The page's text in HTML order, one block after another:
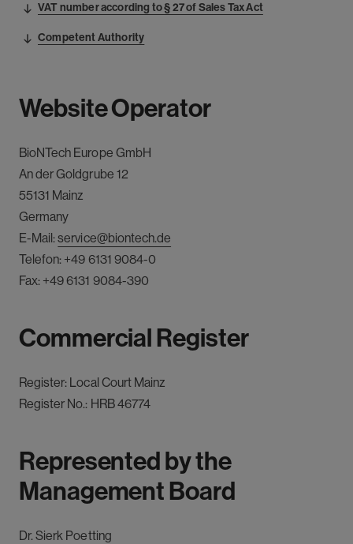
VAT number according to § 27 of Sales Tax Act
Competent Authority
Website Operator
BioNTech Europe GmbH
An der Goldgrube 12
55131 Mainz
Germany
E-Mail:service@biontech.de
Telefon: +49 6131 9084-0
Fax: +49 6131 9084-390
Commercial Register
Register: Local Court Mainz
Register No.: HRB 46774
Represented by the
Management Board
Dr. Sierk Poetting